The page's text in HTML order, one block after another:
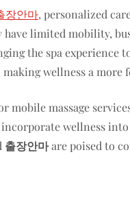
장안마, personalized
limited mobility,
the spa experience
wellness a
mobile massage
incorporate wellness
출장안마are poised to